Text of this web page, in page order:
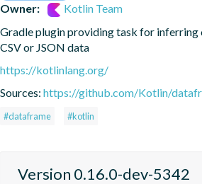
Owner:
Kotlin Team
Gradle plugin providing task for inferring
CSV or JSON data
https://kotlinlang.org/
Sources: https://github.com/Kotlin/
#dataframe #kotlin
Version 0.16.0-dev-5342